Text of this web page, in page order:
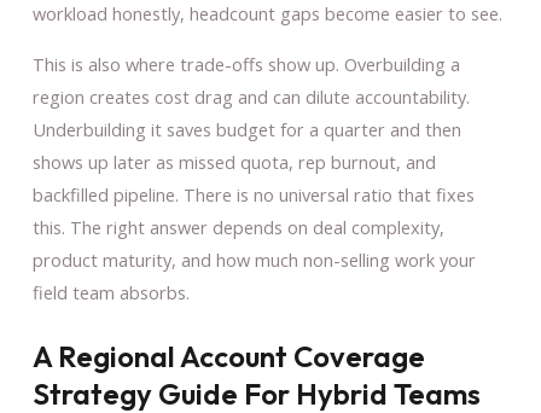
workload honestly, headcount gaps become easier to see.
This is also where trade-offs show up. Overbuilding a
region creates cost drag and can dilute accountability.
Underbuilding it saves budget for a quarter and then
shows up later as missed quota, rep burnout, and
backfilled pipeline. There is no universal ratio that fixes
this. The right answer depends on deal complexity,
product maturity, and how much non-selling work your
field team absorbs.
A Regional Account Coverage
Strategy Guide For Hybrid Teams